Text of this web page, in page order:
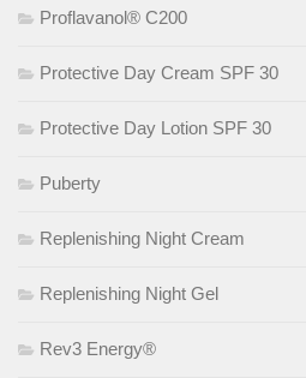
Proflavanol® C200
Protective Day Cream SPF 30
Protective Day Lotion SPF 30
Puberty
Replenishing Night Cream
Replenishing Night Gel
Rev3 Energy®